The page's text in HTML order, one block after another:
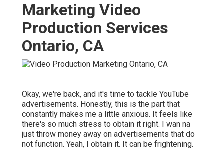
Marketing Video
Production Services
Ontario, CA
Okay, we're back, and it's time to tackle YouTube
advertisements. Honestly, this is the part that
constantly makes me a little anxious. It feels like
there's so much stress to obtain it right. I wan na
just throw money away on advertisements that do
not function. Yeah, I obtain it. It can be frightening.